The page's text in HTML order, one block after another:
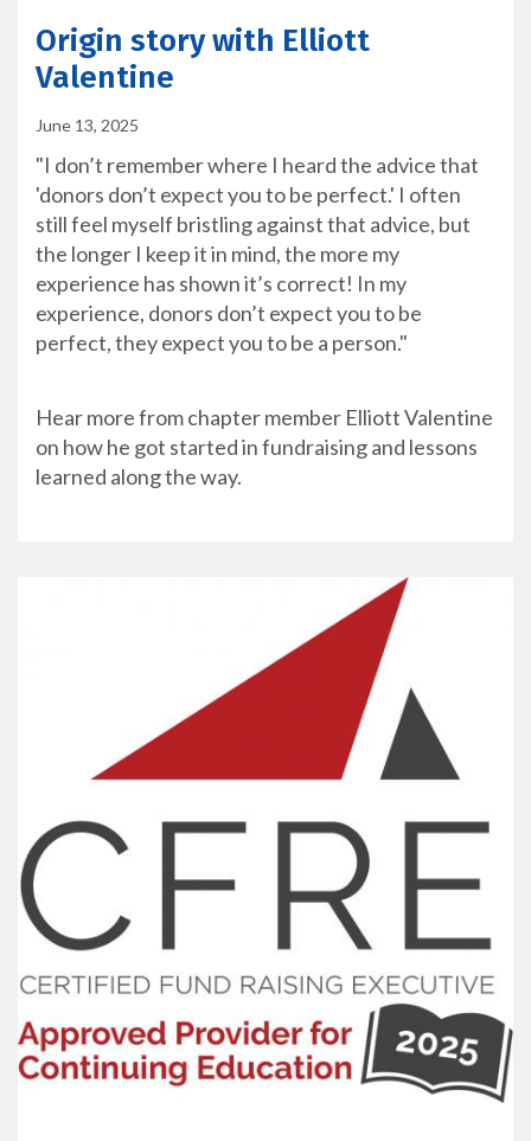
Origin story with Elliott
Valentine
June 13, 2025
"I don’t remember where I heard the advice that
'donors don’t expect you to be perfect.' I often
still feel myself bristling against that advice, but
the longer I keep it in mind, the more my
experience has shown it’s correct! In my
experience, donors don’t expect you to be
perfect, they expect you to be a person."
Hear more from chapter member Elliott Valentine
on how he got started in fundraising and lessons
learned along the way.